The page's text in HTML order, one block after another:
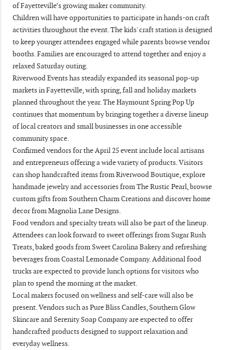
of Fayetteville’s growing maker community.
Children will have opportunities to participate in hands-on craft
activities throughout the event. The kids' craft station is designed
to keep younger attendees engaged while parents browse vendor
booths. Families are encouraged to attend together and enjoy a
relaxed Saturday outing.
Riverwood Events has steadily expanded its seasonal pop-up
markets in Fayetteville, with spring, fall and holiday markets
planned throughout the year. The Haymount Spring Pop Up
continues that momentum by bringing together a diverse lineup
of local creators and small businesses in one accessible
community space.
Confirmed vendors for the April 25 event include local artisans
and entrepreneurs offering a wide variety of products. Visitors
can shop handcrafted items from Riverwood Boutique, explore
handmade jewelry and accessories from The Rustic Pearl, browse
custom gifts from Southern Charm Creations and discover home
decor from Magnolia Lane Designs.
Food vendors and specialty treats will also be part of the lineup.
Attendees can look forward to sweet offerings from Sugar Rush
Treats, baked goods from Sweet Carolina Bakery and refreshing
beverages from Coastal Lemonade Company. Additional food
trucks are expected to provide lunch options for visitors who
plan to spend the morning at the market.
Local makers focused on wellness and self-care will also be
present. Vendors such as Pure Bliss Candles, Southern Glow
Skincare and Serenity Soap Company are expected to offer
handcrafted products designed to support relaxation and
everyday wellness.